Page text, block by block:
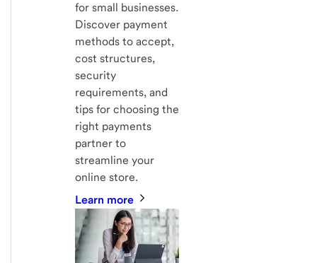
for small businesses.
Discover payment
methods to accept,
cost structures,
security
requirements, and
tips for choosing the
right payments
partner to
streamline your
online store.
Learn more